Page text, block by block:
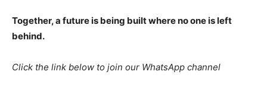
Together, a future is being built where no one is left
behind.
Click the link below to join our WhatsApp channel